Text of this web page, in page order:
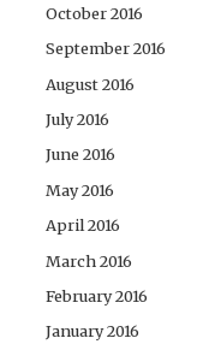
October 2016
September 2016
August 2016
July 2016
June 2016
May 2016
April 2016
March 2016
February 2016
January 2016